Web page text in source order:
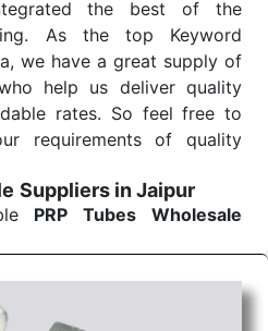
the best of the
As the top Keyword
we have a great supply of
help us deliver quality
rates. So feel free to
requirements of quality
Suppliers in Jaipur
PRP Tubes Wholesale
needs of your Keyword